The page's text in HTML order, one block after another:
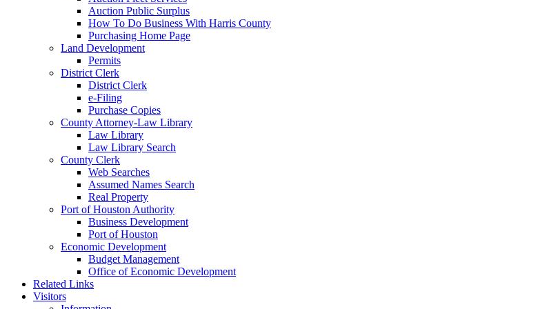
Auction Public Surplus
How To Do Business With Harris County
Purchasing Home Page
Land Development
Permits
District Clerk
District Clerk
e-Filing
Purchase Copies
County Attorney-Law Library
Law Library
Law Library Search
County Clerk
Web Searches
Assumed Names Search
Real Property
Port of Houston Authority
Business Development
Port of Houston
Economic Development
Budget Management
Office of Economic Development
Related Links
Visitors